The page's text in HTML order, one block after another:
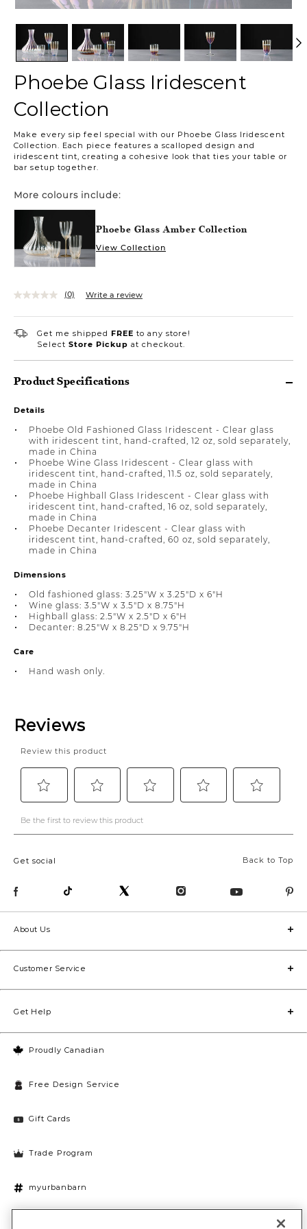
Phoebe Glass Iridescent
Collection
https://www.urbanbarn.com/en/product/phoebe-
glass-
iridescent-
collection-
Make every sip feel special with our Phoebe Glass Iridescent
Collection. Each piece features a scalloped design and
iridescent tint, creating a cohesive look that ties your table or
bar setup together.
More colours include:
Phoebe Glass Amber Collection
View Collection
(0) Write a review
Get me shipped FREE to any store!
Select Store Pickup at checkout.
Product Specifications
Details
Phoebe Old Fashioned Glass Iridescent - Clear glass
with iridescent tint, hand-crafted, 12 oz, sold separately,
made in China
Phoebe Wine Glass Iridescent - Clear glass with
iridescent tint, hand-crafted, 11.5 oz, sold separately,
made in China
Phoebe Highball Glass Iridescent - Clear glass with
iridescent tint, hand-crafted, 16 oz, sold separately,
made in China
Phoebe Decanter Iridescent - Clear glass with
iridescent tint, hand-crafted, 60 oz, sold separately,
made in China
Dimensions
Old fashioned glass: 3.25"W x 3.25"D x 6"H
Wine glass: 3.5"W x 3.5"D x 8.75"H
Highball glass: 2.5"W x 2.5"D x 6"H
Decanter: 8.25"W x 8.25"D x 9.75"H
Care
Hand wash only.
Back to Top
Get social
Proudly Canadian
Free Design Service
Gift Cards
Trade Program
myurbanbarn
About Us
Customer Service
Get Help